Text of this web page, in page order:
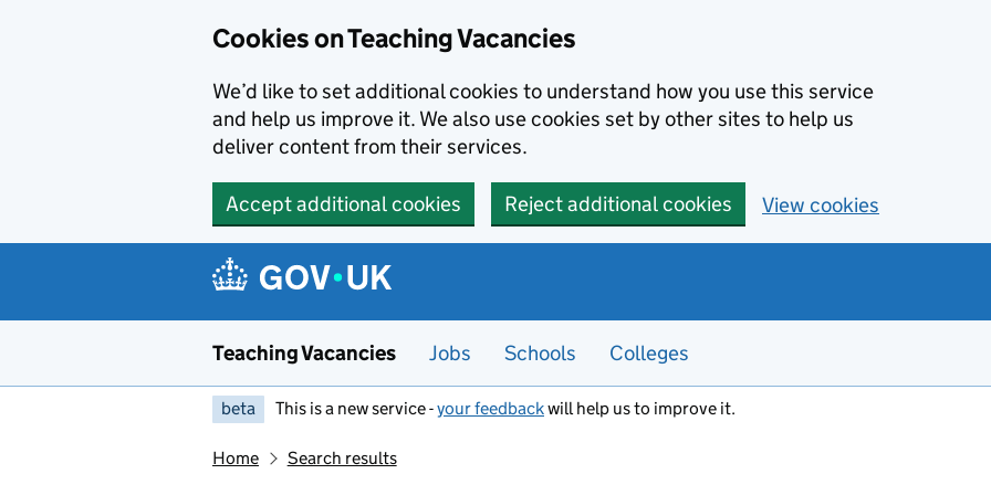
Cookies on Teaching Vacancies
We’d like to set additional cookies to understand how you use this service
and help us improve it. We also use cookies set by other sites to help us
deliver content from their services.
Accept additional cookies Reject additional cookies View cookies
Teaching Vacancies Jobs Schools Colleges
beta This is a new service -your feedbackwill help us to improve it.
Home Search results